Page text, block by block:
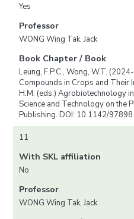
Yes
Professor
WONG Wing Tak, Jack
Book Chapter / Book
Leung, F.P.C., Wong, W.T.
Compounds in Crops and Their
H.M. (eds.) Agrobiotechnology
Science and Technology on the
Publishing. DOI: 10.1142/
11
With SKL affiliation
No
Professor
WONG Wing Tak, Jack